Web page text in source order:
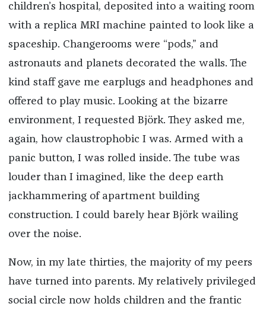
children’s hospital, deposited into a waiting room
with a replica MRI machine painted to look like a
spaceship. Changerooms were “pods,” and
astronauts and planets decorated the walls. The
kind staff gave me earplugs and headphones and
offered to play music. Looking at the bizarre
environment, I requested Björk. They asked me,
again, how claustrophobic I was. Armed with a
panic button, I was rolled inside. The tube was
louder than I imagined, like the deep earth
jackhammering of apartment building
construction. I could barely hear Björk wailing
over the noise.
Now, in my late thirties, the majority of my peers
have turned into parents. My relatively privileged
social circle now holds children and the frantic